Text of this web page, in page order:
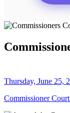
Thursday, June 25,
Commissioner